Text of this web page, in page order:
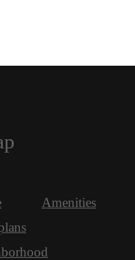
Amenities